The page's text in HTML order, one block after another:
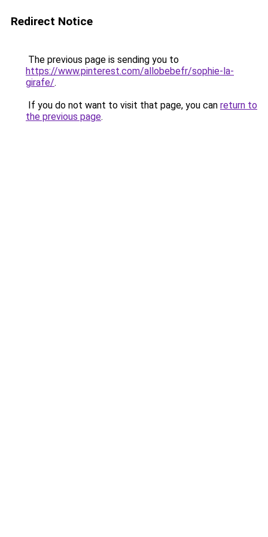
Redirect Notice
The previous page is sending you to
https://www.pinterest.com/allobebefr/sophie-la-
girafe/.
If you do not want to visit that page, you can return to
the previous page.